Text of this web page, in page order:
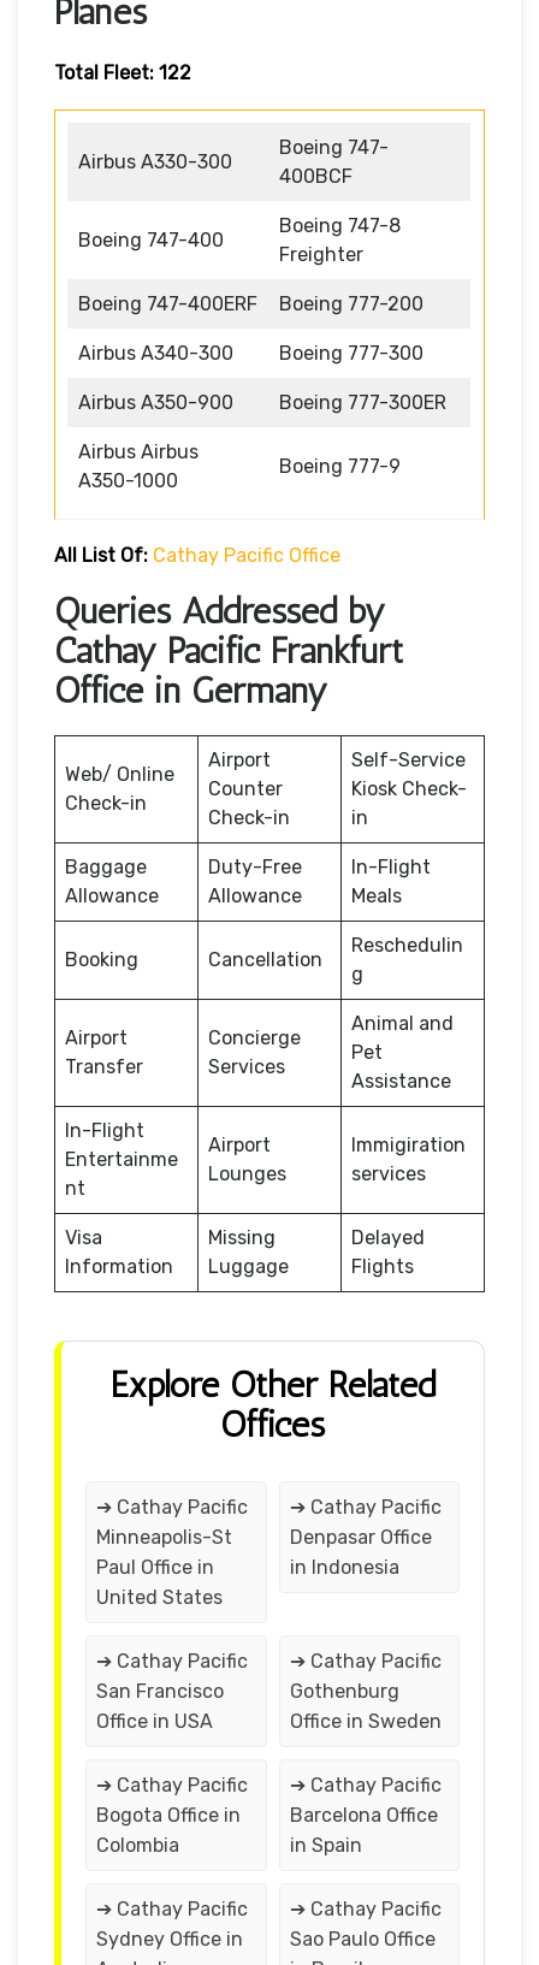
Planes
Total Fleet: 122
Airbus A330-300
Boeing 747-
400BCF
Boeing 747-400
Boeing 747-8
Freighter
Boeing 747-400ERF Boeing 777-200
Airbus A340-300 Boeing 777-300
Airbus A350-900 Boeing 777-300ER
Airbus Airbus
A350-1000
Boeing 777-9
All List Of: Cathay Pacific Office
Queries Addressed by
Cathay Pacific Frankfurt
Office in Germany
Web/ Online
Check-in
Airport
Counter
Check-in
Self-Service
Kiosk Check-
in
Baggage
Allowance
Duty-Free
Allowance
In-Flight
Meals
Booking Cancellation
Reschedulin
g
Airport
Transfer
Concierge
Services
Animal and
Pet
Assistance
In-Flight
Entertainme
nt
Airport
Lounges
Immigiration
services
Visa
Information
Missing
Luggage
Delayed
Flights
Explore Other Related
Offices
➔ Cathay Pacific
Minneapolis-St
Paul Office in
United States
➔ Cathay Pacific
Denpasar Office
in Indonesia
➔ Cathay Pacific
San Francisco
Office in USA
➔ Cathay Pacific
Gothenburg
Office in Sweden
➔ Cathay Pacific
Bogota Office in
Colombia
➔ Cathay Pacific
Barcelona Office
in Spain
➔ Cathay Pacific
Sydney Office in
➔ Cathay Pacific
Sao Paulo Office